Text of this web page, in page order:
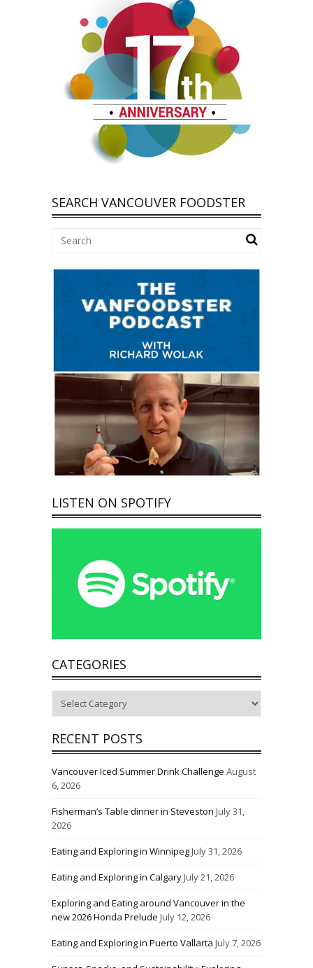
SEARCH VANCOUVER FOODSTER
LISTEN ON SPOTIFY
CATEGORIES
RECENT POSTS
Vancouver Iced Summer Drink Challenge August
6, 2026
Fisherman’s Table dinner in Steveston July 31,
2026
Eating and Exploring in WinnipegJuly 31, 2026
Eating and Exploring in CalgaryJuly 21, 2026
Exploring and Eating around Vancouver in the
new 2026 Honda Prelude July 12, 2026
Eating and Exploring in Puerto Vallarta July 7, 2026